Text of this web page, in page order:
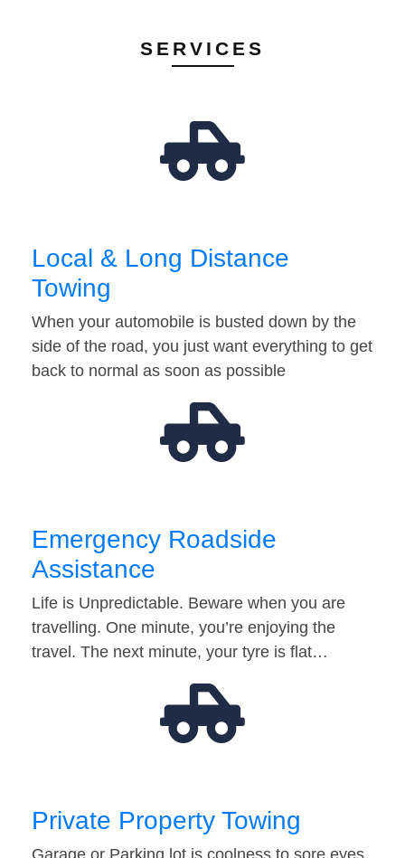
SERVICES
Local & Long Distance
Towing
When your automobile is busted down by the
side of the road, you just want everything to get
back to normal as soon as possible
Emergency Roadside
Assistance
Life is Unpredictable. Beware when you are
travelling. One minute, you’re enjoying the
travel. The next minute, your tyre is flat…
Private Property Towing